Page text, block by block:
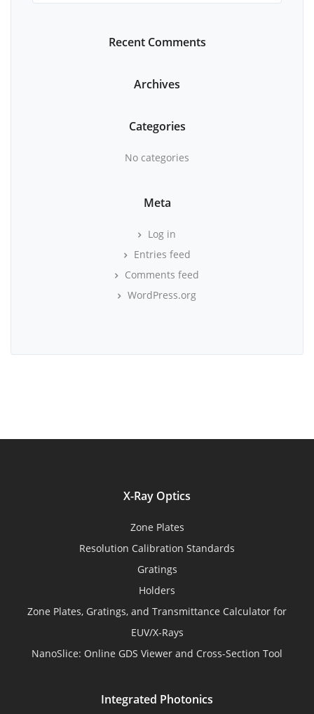
Recent Comments
Archives
Categories
No categories
Meta
Log in
Entries feed
Comments feed
WordPress.org
X-Ray Optics
Zone Plates
Resolution Calibration Standards
Gratings
Holders
Zone Plates, Gratings, and Transmittance Calculator for
EUV/X-Rays
NanoSlice: Online GDS Viewer and Cross-Section Tool
Integrated Photonics